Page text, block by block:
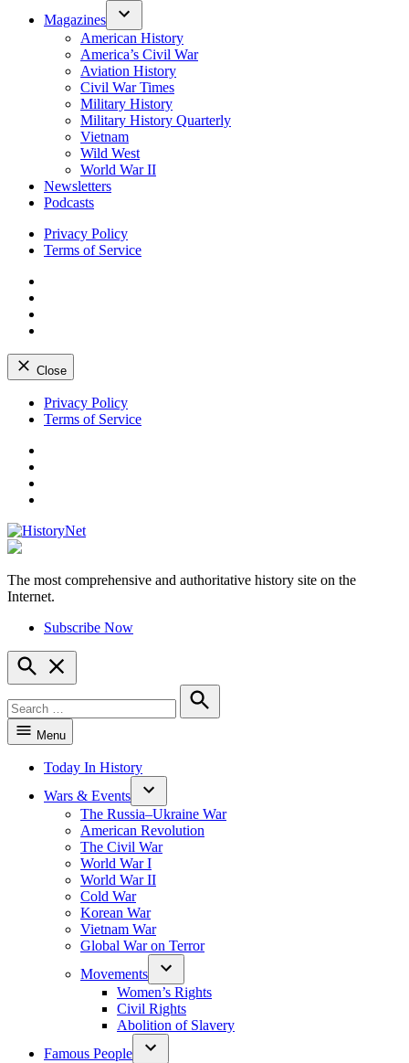
Magazines
American History
America’s Civil War
Aviation History
Civil War Times
Military History
Military History Quarterly
Vietnam
Wild West
World War II
Newsletters
Podcasts
Privacy Policy
Terms of Service
Close
Skip
Privacy Policy
Terms of Service
HistoryNet
The most comprehensive and authoritative history site on the
Internet.
Subscribe Now
Open
Search
for:
Search
Menu
Today In History
Wars & Events
The Russia–Ukraine War
American Revolution
The Civil War
World War I
World War II
Cold War
Korean War
Vietnam War
Global War on Terror
Movements
Women’s Rights
Civil Rights
Abolition of Slavery
Famous People